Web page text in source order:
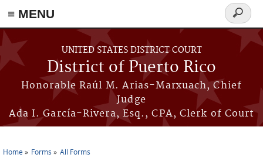
≡ MENU
Skip to main content
UNITED STATES DISTRICT COURT
District of Puerto Rico
Honorable Raúl M. Arias-Marxuach, Chief
Judge
Ada I. García-Rivera, Esq., CPA, Clerk of Court
Search
form
Home Forms All Forms